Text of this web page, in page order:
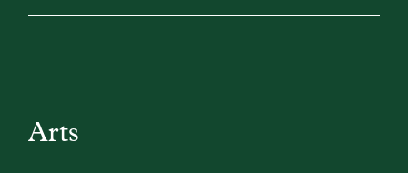
Arts